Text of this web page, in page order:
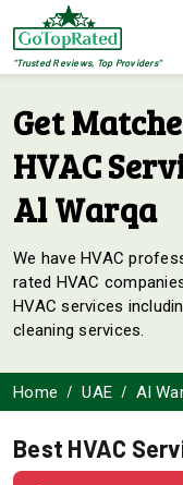
"Trusted Reviews, Top Providers"
Get
HVAC
Al Warqa
We have HVAC
rated HVAC
HVAC services
cleaning services.
Home UAE Al
Best HVAC